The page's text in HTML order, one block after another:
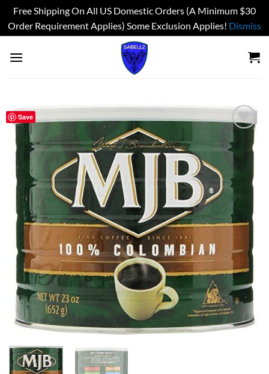
Free Shipping On All US Domestic Orders (A Minimum $30
Order Requirement Applies) Some Exclusion Applies! Dismiss
Save
Add to
wishlist